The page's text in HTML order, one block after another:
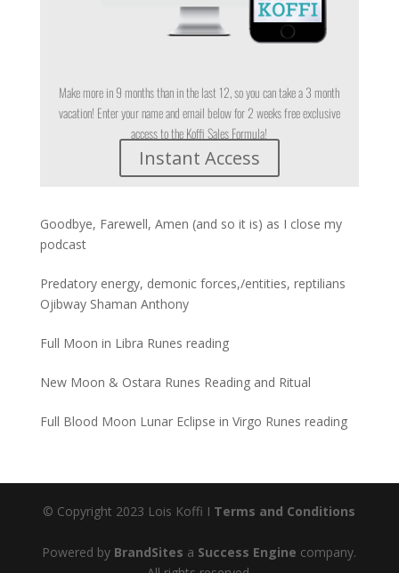
Make more in 9 months than in the last 12, so you can take a 3 month
vacation! Enter your name and email below for 2 weeks free exclusive
access to the Koffi Sales Formula!
Instant Access
Goodbye, Farewell, Amen (and so it is) as I close my
podcast
Predatory energy, demonic forces,/entities, reptilians
Ojibway Shaman Anthony
Full Moon in Libra Runes reading
New Moon & Ostara Runes Reading and Ritual
Full Blood Moon Lunar Eclipse in Virgo Runes reading
© Copyright 2023 Lois Koffi I Terms and Conditions
Powered by BrandSites a Success Engine company.